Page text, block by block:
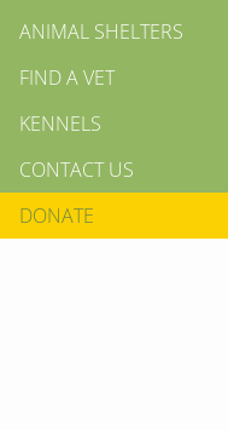
ANIMAL SHELTERS
FIND A VET
KENNELS
CONTACT US
DONATE